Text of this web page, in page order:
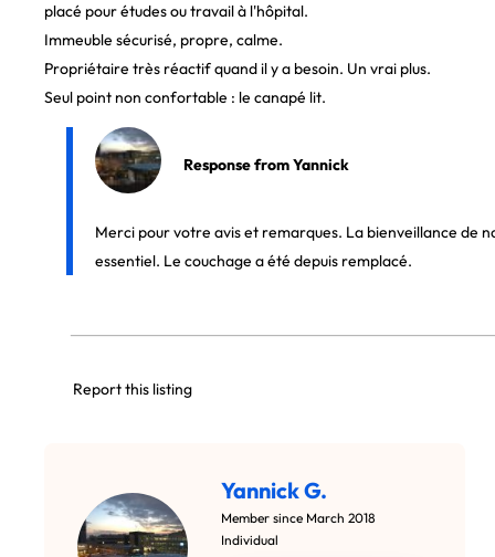
placé pour études ou travail à l'hôpital.
Immeuble sécurisé, propre, calme.
Propriétaire très réactif quand il y a besoin. Un vrai plus.
Seul point non confortable : le canapé lit.
Response from Yannick
Merci pour votre avis et remarques. La bienveillance de
essentiel. Le couchage a été depuis remplacé.
Report this listing
Yannick G.
Member since March 2018
Individual